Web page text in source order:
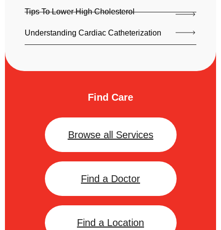
Tips To Lower High Cholesterol
Understanding Cardiac Catheterization
Find Care
Browse all Services
Find a Doctor
Find a Location